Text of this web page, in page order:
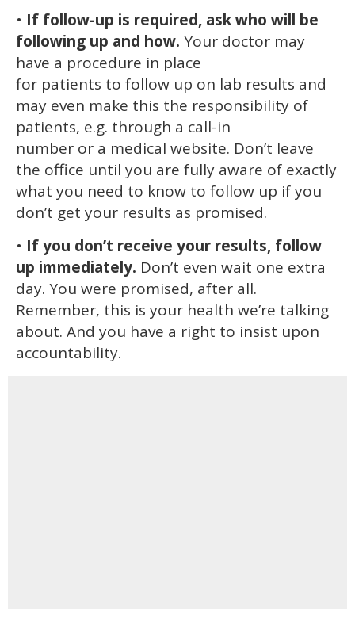
• If follow-up is required, ask who will be
following up and how. Your doctor may
have a procedure in place
for patients to follow up on lab results and
may even make this the responsibility of
patients, e.g. through a call-in
number or a medical website. Don’t leave
the office until you are fully aware of exactly
what you need to know to follow up if you
don’t get your results as promised.
• If you don’t receive your results, follow
up immediately. Don’t even wait one extra
day. You were promised, after all.
Remember, this is your health we’re talking
about. And you have a right to insist upon
accountability.